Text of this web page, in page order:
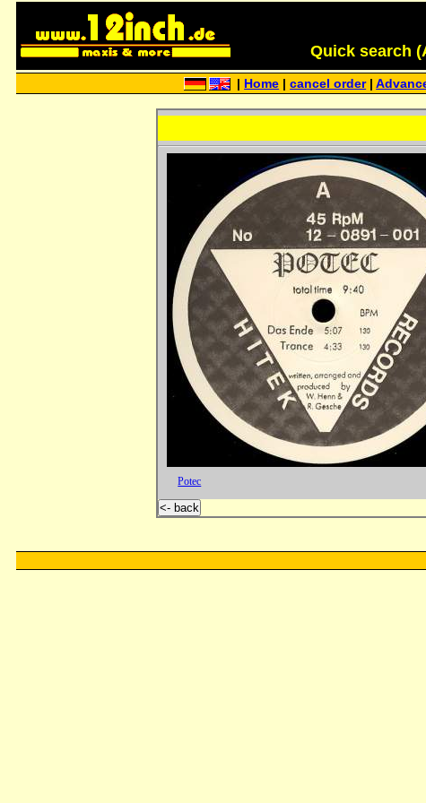
Quick search
Home |cancel order|
Potec
<- back